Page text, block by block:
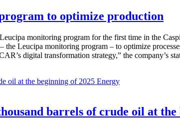
to optimize production
monitoring program for the first time in the
Leucipa monitoring program – to optimize
digital transformation strategy,” the company’s
Energy
barrels of crude oil at the